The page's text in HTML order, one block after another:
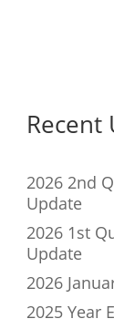
Recent
2026 2nd
Update
2026 1st
Update
2026
2025 Year